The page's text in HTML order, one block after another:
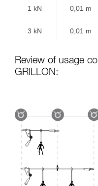
1 kN 0,01 m
3 kN 0,01 m
Review of usage
GRILLON: